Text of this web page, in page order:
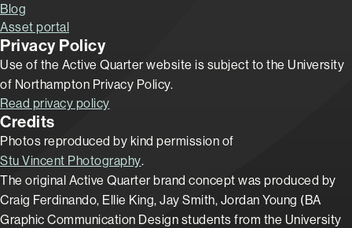
Blog
Asset portal
Privacy Policy
Use of the Active Quarter website is subject to the University
of Northampton Privacy Policy.
Read privacy policy
Credits
Photos reproduced by kind permission of
Stu Vincent Photography.
The original Active Quarter brand concept was produced by
Craig Ferdinando, Ellie King, Jay Smith, Jordan Young (BA
Graphic Communication Design students from the University